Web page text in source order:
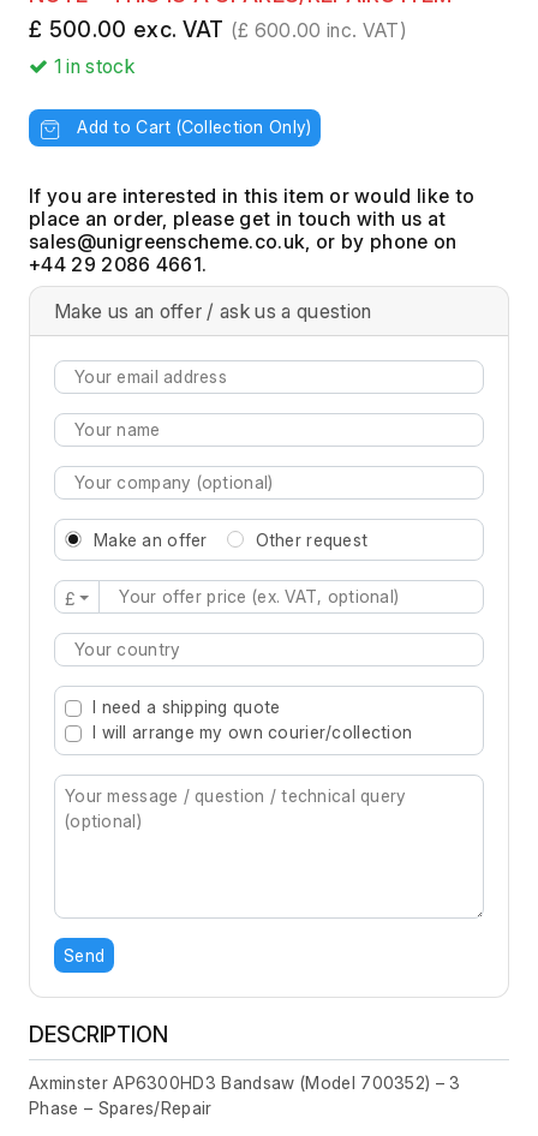
£ 500.00 exc. VAT (£ 600.00 inc. VAT)
1in stock
Add to Cart (Collection Only)
If you are interested in this item or would like to
place an order, please get in touch with us at
, or by phone on
+44 29 2086 4661.
Make us an offer / ask us a question
Make an offer Other request
£
Type 2 or more characters for results.
I need a shipping quote
I will arrange my own courier/collection
Send
DESCRIPTION
Axminster AP6300HD3 Bandsaw (Model 700352) – 3
Phase – Spares/Repair